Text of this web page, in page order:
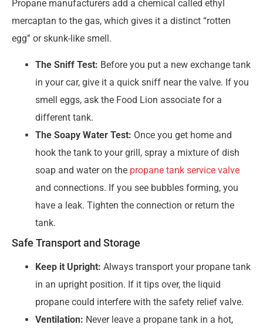
Propane manufacturers add a chemical called ethyl
mercaptan to the gas, which gives it a distinct “rotten
egg” or skunk-like smell.
The Sniff Test: Before you put a new exchange tank
in your car, give it a quick sniff near the valve. If you
smell eggs, ask the Food Lion associate for a
different tank.
The Soapy Water Test: Once you get home and
hook the tank to your grill, spray a mixture of dish
soap and water on the propane tank service valve
and connections. If you see bubbles forming, you
have a leak. Tighten the connection or return the
tank.
Safe Transport and Storage
Keep it Upright: Always transport your propane tank
in an upright position. If it tips over, the liquid
propane could interfere with the safety relief valve.
Ventilation: Never leave a propane tank in a hot,